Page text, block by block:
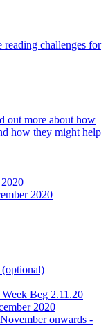
reading challenges for
out more about how
how they might help
2020
(optional)
Beg 2.11.20
2020
onwards -